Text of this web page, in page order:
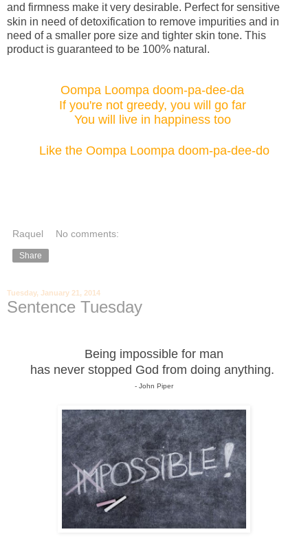
and firmness make it very desirable. Perfect for sensitive
skin in need of detoxification to remove impurities and in
need of a smaller pore size and tighter skin tone. This
product is guaranteed to be 100% natural.
Oompa Loompa doom-pa-dee-da
If you're not greedy, you will go far
You will live in happiness too
Like the Oompa Loompa doom-pa-dee-do
Raquel No comments:
Share
Tuesday, January 21, 2014
Sentence Tuesday
Being impossible for man
has never stopped God from doing anything.
- John Piper